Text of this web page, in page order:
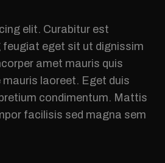
elit. Curabitur est
eget sit ut dignissim
amet mauris quis
laoreet. Eget duis
condimentum. Mattis
facilisis sed magna sem